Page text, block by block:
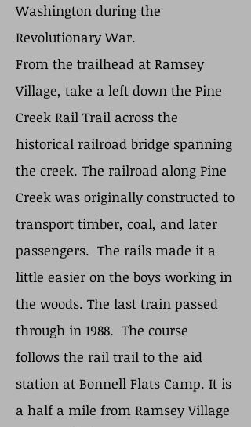
Washington during the
Revolutionary War.
From the trailhead at Ramsey
Village, take a left down the Pine
Creek Rail Trail across the
historical railroad bridge spanning
the creek. The railroad along Pine
Creek was originally constructed to
transport timber, coal, and later
passengers. The rails made it a
little easier on the boys working in
the woods. The last train passed
through in 1988. The course
follows the rail trail to the aid
station at Bonnell Flats Camp. It is
a half a mile from Ramsey Village